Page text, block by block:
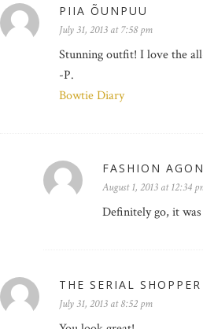
PIIA ÕUNPUU
July 31, 2013 at 7:58 pm
Stunning outfit! I love the
-P.
Bowtie Diary
FASHION
August 1, 2013 at 12:34
Definitely go, it
THE SERIAL SHOPPER
July 31, 2013 at 8:52 pm